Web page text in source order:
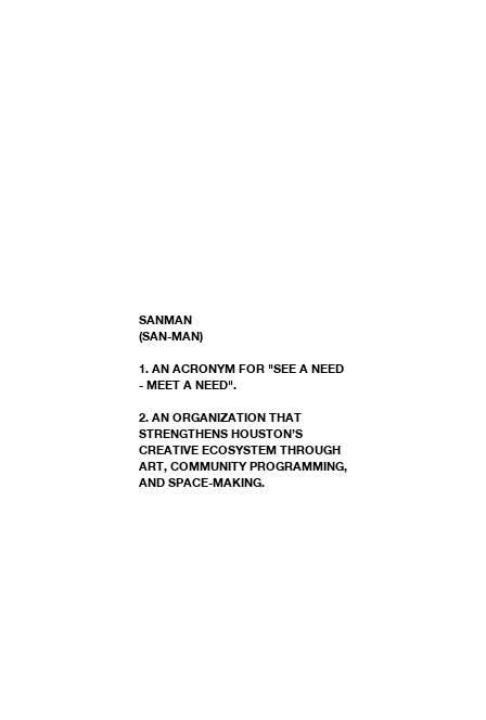
SANMAN
(SAN-MAN)
1. AN ACRONYM FOR "SEE A NEED
- MEET A NEED".
2. AN ORGANIZATION THAT
STRENGTHENS HOUSTON’S
CREATIVE ECOSYSTEM THROUGH
ART, COMMUNITY PROGRAMMING,
AND SPACE-MAKING.